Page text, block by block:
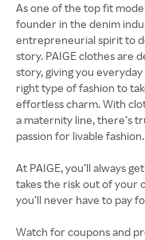
As one of the top fit
founder in the denim
entrepreneurial spirit to
story. PAIGE clothes are
story, giving you
right type of fashion to
effortless charm. With
a maternity line, there’s
passion for livable fashion.
At PAIGE, you’ll always
takes the risk out of your
you’ll never have to pay
Watch for coupons and